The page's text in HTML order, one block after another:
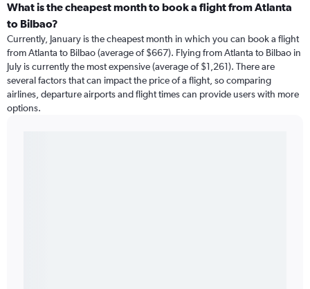
What is the cheapest month to book a flight from Atlanta
to Bilbao?
Currently, January is the cheapest month in which you can book a flight
from Atlanta to Bilbao (average of $667). Flying from Atlanta to Bilbao in
July is currently the most expensive (average of $1,261). There are
several factors that can impact the price of a flight, so comparing
airlines, departure airports and flight times can provide users with more
options.